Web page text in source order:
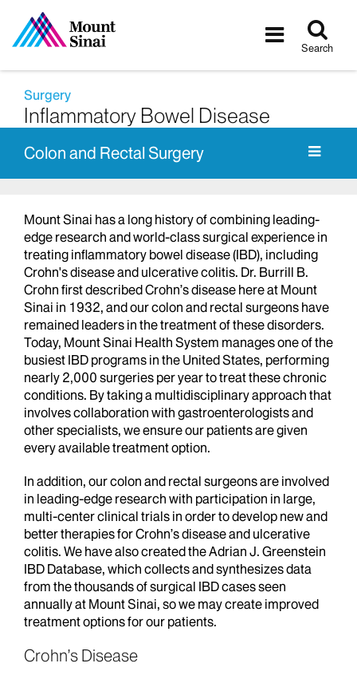
Toggle
Search
Surgery
Inflammatory Bowel Disease
Colon and Rectal Surgery
Mount Sinai has a long history of combining leading-
edge research and world-class surgical experience in
treating inflammatory bowel disease (IBD), including
Crohn's disease and ulcerative colitis. Dr. Burrill B.
Crohn first described Crohn’s disease here at Mount
Sinai in 1932, and our colon and rectal surgeons have
remained leaders in the treatment of these disorders.
Today, Mount Sinai Health System manages one of the
busiest IBD programs in the United States, performing
nearly 2,000 surgeries per year to treat these chronic
conditions. By taking a multidisciplinary approach that
involves collaboration with gastroenterologists and
other specialists, we ensure our patients are given
every available treatment option.
In addition, our colon and rectal surgeons are involved
in leading-edge research with participation in large,
multi-center clinical trials in order to develop new and
better therapies for Crohn’s disease and ulcerative
colitis. We have also created the Adrian J. Greenstein
IBD Database, which collects and synthesizes data
from the thousands of surgical IBD cases seen
annually at Mount Sinai, so we may create improved
treatment options for our patients.
Crohn’s Disease